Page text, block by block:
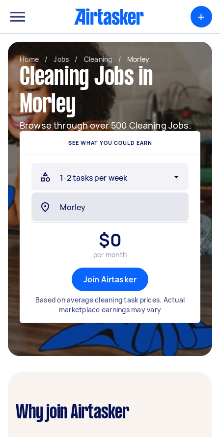
+
Home / Jobs / Cleaning / Morley
Cleaning Jobs in
Morley
Browse through over 500 Cleaning Jobs.
SEE WHAT YOU COULD EARN
$0
per month
Join Airtasker
Based on average cleaning task prices. Actual
marketplace earnings may vary
Why join Airtasker